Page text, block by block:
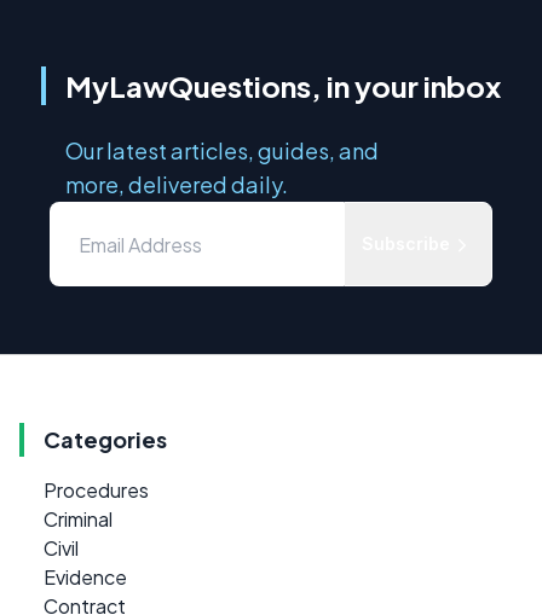
MyLawQuestions, in your inbox
Our latest articles, guides, and
more, delivered daily.
Categories
Procedures
Criminal
Civil
Evidence
Contract